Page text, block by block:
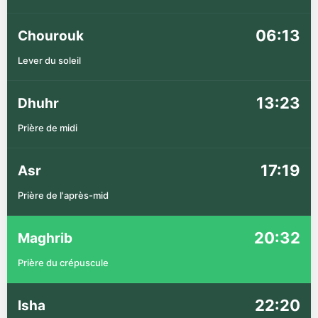
Chourouk 06:13
Lever du soleil
Dhuhr 13:23
Prière de midi
Asr 17:19
Prière de l'après-mid
Maghrib 20:32
Prière du crépuscule
Isha 22:20